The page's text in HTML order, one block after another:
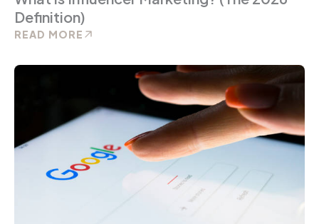
Definition)
READ MORE